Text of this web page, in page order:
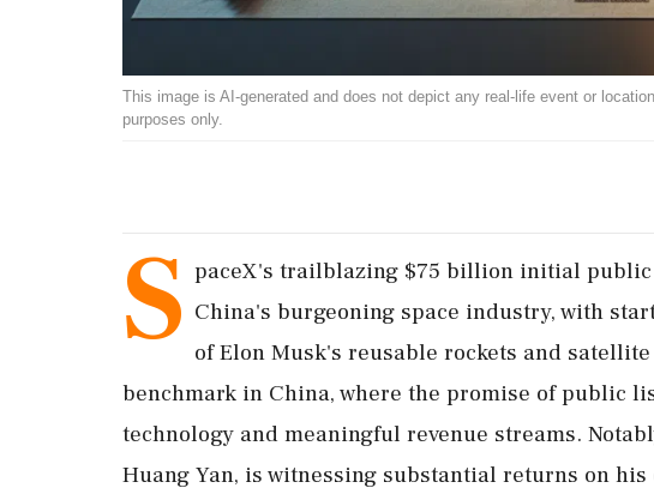
This image is AI-generated and does not depict any real-life event or
purposes only.
S paceX's trailblazing $75 billion initial
China's burgeoning space industry, with
of Elon Musk's reusable rockets and
benchmark in China, where the promise of public
technology and meaningful revenue streams.
Huang Yan, is witnessing substantial returns on